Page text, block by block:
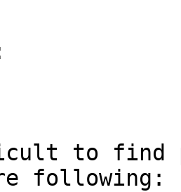
to find
following: